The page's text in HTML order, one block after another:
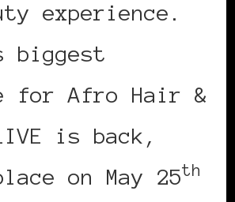
experience.
biggest
for Afro Hair &
is back,
on May 25th